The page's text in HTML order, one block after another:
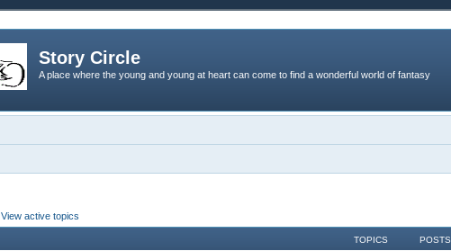
Story Circle
A place where the young and young at heart can come to find a wonderful world of fantasy
View active topics
TOPICS POSTS